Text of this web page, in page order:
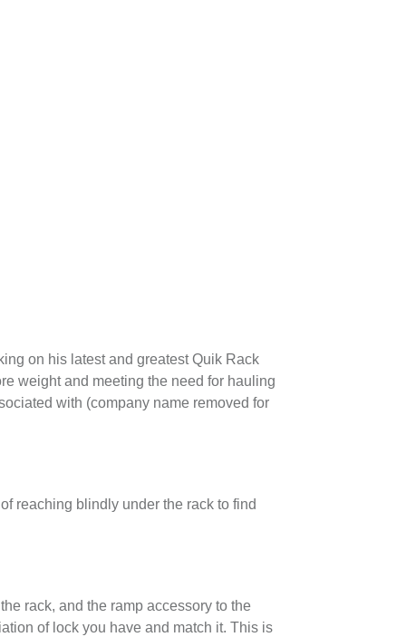
on his latest and greatest Quik Rack
weight and meeting the need for hauling
with (company name removed for
reaching blindly under the rack to find
rack, and the ramp accessory to the
of lock you have and match it. This is